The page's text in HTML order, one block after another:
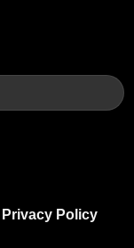
Privacy Policy